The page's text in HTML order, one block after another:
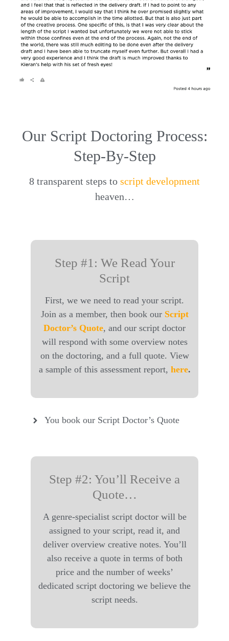
Our Script Doctoring Process:
Step-By-Step
8 transparent steps to script development
heaven…
Step #1: We Read Your
Script
First, we we need to read your script.
Join as a member, then book our Script
Doctor’s Quote, and our script doctor
will respond with some overview notes
on the doctoring, and a full quote. View
a sample of this assessment report, here.
You book our Script Doctor’s Quote
Step #2: You’ll Receive a
Quote…
A genre-specialist script doctor will be
assigned to your script, read it, and
deliver overview creative notes. You’ll
also receive a quote in terms of both
price and the number of weeks’
dedicated script doctoring we believe the
script needs.